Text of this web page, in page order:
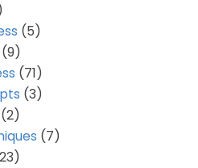
(5)
(9)
(71)
(3)
(2)
(7)